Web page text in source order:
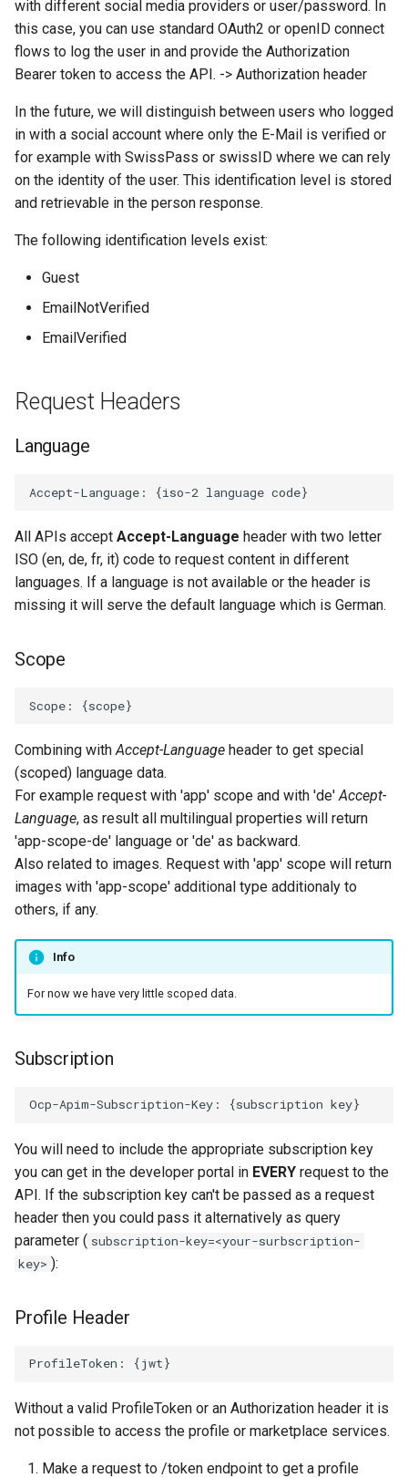
with different social media providers or user/password. In
this case, you can use standard OAuth2 or openID connect
flows to log the user in and provide the Authorization
Bearer token to access the API. -> Authorization header
In the future, we will distinguish between users who logged
in with a social account where only the E-Mail is verified or
for example with SwissPass or swissID where we can rely
on the identity of the user. This identification level is stored
and retrievable in the person response.
The following identification levels exist:
Guest
EmailNotVerified
EmailVerified
Request Headers
Language
All APIs accept Accept-Language header with two letter
ISO (en, de, fr, it) code to request content in different
languages. If a language is not available or the header is
missing it will serve the default language which is German.
Scope
Combining withAccept-Language header to get special
(scoped) language data.
For example request with 'app' scope and with 'de'Accept-
Language, as result all multilingual properties will return
'app-scope-de' language or 'de' as backward.
Also related to images. Request with 'app' scope will return
images with 'app-scope' additional type additionaly to
others, if any.
Info
For now we have very little scoped data.
Subscription
You will need to include the appropriate subscription key
you can get in the developer portal in EVERY request to the
API. If the subscription key can't be passed as a request
header then you could pass it alternatively as query
parameter ( subscription-key=<your-surbscription-
key> ):
Profile Header
Without a valid ProfileToken or an Authorization header it is
not possible to access the profile or marketplace services.
Make a request to /token endpoint to get a profile